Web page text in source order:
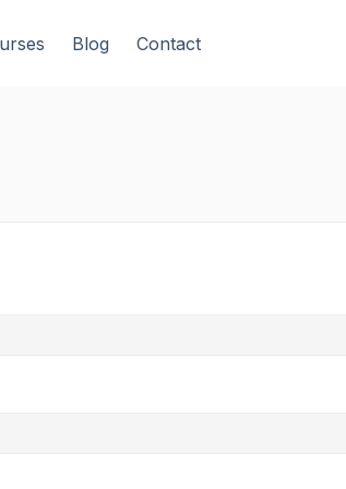
Blog Contact